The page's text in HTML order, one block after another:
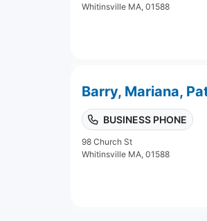
Whitinsville MA, 01588
Barry, Mariana,
BUSINESS PHONE
98 Church St
Whitinsville MA, 01588